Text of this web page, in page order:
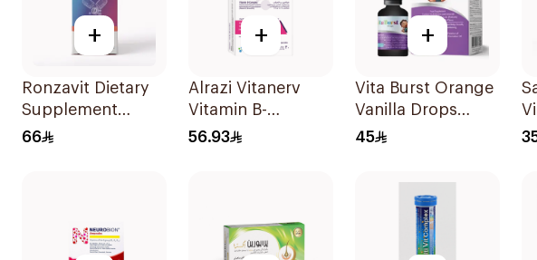
+
Ronzavit Dietary
Supplement
Vitamin D 1000IU
66
+
Alrazi Vitanerv
Vitamin B-
Complex 30Pieces
56.93
+
Vita Burst Orange
Vanilla Drops
30ml
45